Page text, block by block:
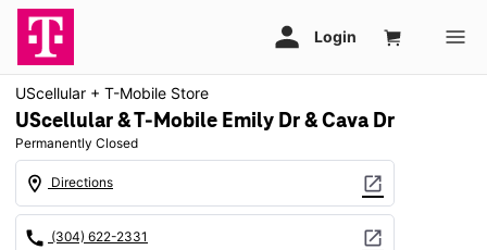
UScellular + T-Mobile Store
UScellular & T-Mobile Emily Dr & Cava Dr
Permanently Closed
location_on Directions open_in_new
call (304) 622-2331 open_in_new